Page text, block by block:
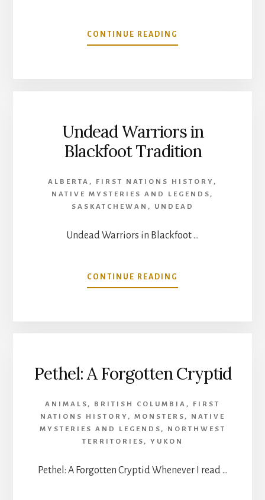
CONTINUE READING
CLASSIC
THE
OKANAGAN
Undead Warriors in
Blackfoot Tradition
ALBERTA , FIRST NATIONS HISTORY ,
NATIVE MYSTERIES AND LEGENDS ,
SASKATCHEWAN , UNDEAD
Undead Warriors in Blackfoot …
CONTINUE READING
UNDEAD
Pethel: A Forgotten Cryptid
ANIMALS , BRITISH COLUMBIA ,
FIRST
NATIONS HISTORY , MONSTERS ,
NATIVE
MYSTERIES AND LEGENDS ,
NORTHWEST
TERRITORIES , YUKON
Pethel: A Forgotten Cryptid Whenever I read …